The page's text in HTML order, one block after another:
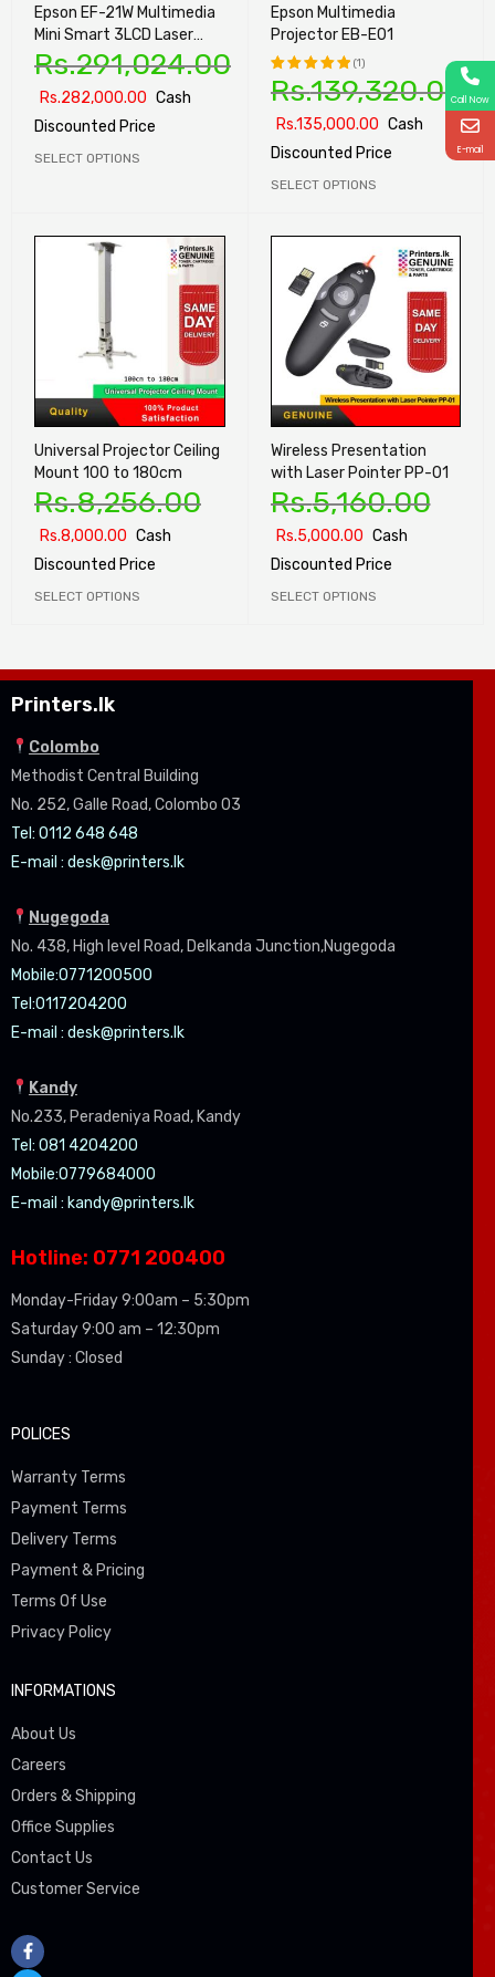
Epson EF-21W Multimedia
Mini Smart 3LCD Laser
Projector
Rs.291,024.00
Rs.282,000.00 Cash
Discounted Price
SELECT OPTIONS
Epson Multimedia
Projector EB-E01
Rated
of 5
(1)
Rs.139,320.00
Rs.135,000.00 Cash
Discounted Price
SELECT OPTIONS
Universal Projector Ceiling
Mount 100 to 180cm
Rs.8,256.00
Rs.8,000.00 Cash
Discounted Price
SELECT OPTIONS
Wireless Presentation
with Laser Pointer PP-01
Rs.5,160.00
Rs.5,000.00 Cash
Discounted Price
SELECT OPTIONS
Printers.lk
Colombo
Methodist Central Building
No. 252, Galle Road, Colombo 03
Tel: 0112 648 648
E-mail : desk@printers.lk
Nugegoda
No. 438, High level Road, Delkanda Junction,Nugegoda
Mobile:0771200500
Tel:0117204200
E-mail : desk@printers.lk
Kandy
No.233, Peradeniya Road, Kandy
Tel: 081 4204200
Mobile:0779684000
E-mail : kandy@printers.lk
Hotline: 0771 200400
Monday-Friday 9:00am – 5:30pm
Saturday 9:00 am – 12:30pm
Sunday : Closed
POLICES
Warranty Terms
Payment Terms
Delivery Terms
Payment & Pricing
Terms Of Use
Privacy Policy
INFORMATIONS
About Us
Careers
Orders & Shipping
Office Supplies
Contact Us
Customer Service
Call Now
E-mail